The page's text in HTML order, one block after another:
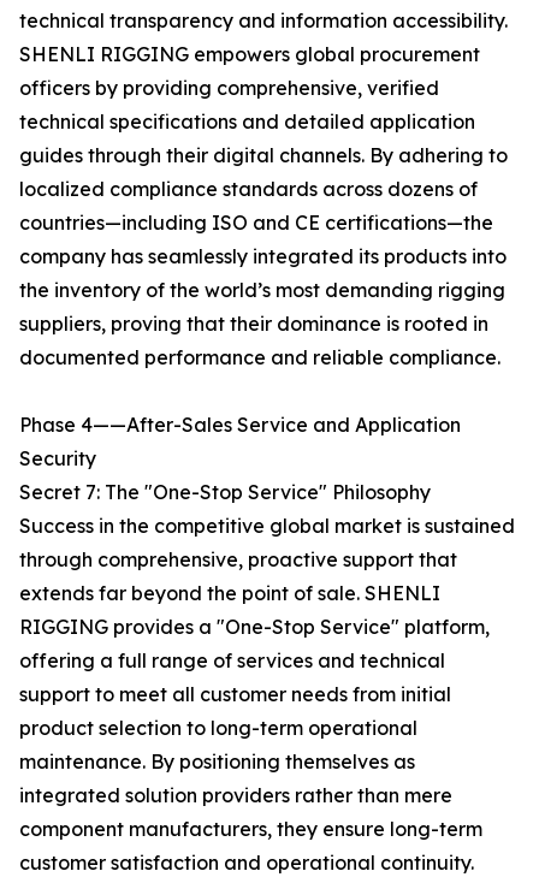
technical transparency and information accessibility.
SHENLI RIGGING empowers global procurement
officers by providing comprehensive, verified
technical specifications and detailed application
guides through their digital channels. By adhering to
localized compliance standards across dozens of
countries—including ISO and CE certifications—the
company has seamlessly integrated its products into
the inventory of the world’s most demanding rigging
suppliers, proving that their dominance is rooted in
documented performance and reliable compliance.
Phase 4——After-Sales Service and Application
Security
Secret 7: The "One-Stop Service" Philosophy
Success in the competitive global market is sustained
through comprehensive, proactive support that
extends far beyond the point of sale. SHENLI
RIGGING provides a "One-Stop Service" platform,
offering a full range of services and technical
support to meet all customer needs from initial
product selection to long-term operational
maintenance. By positioning themselves as
integrated solution providers rather than mere
component manufacturers, they ensure long-term
customer satisfaction and operational continuity.